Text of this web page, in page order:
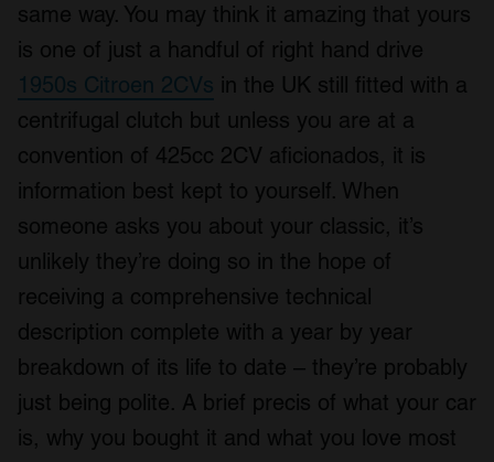
same way. You may think it amazing that yours
is one of just a handful of right hand drive
1950s Citroen 2CVs in the UK still fitted with a
centrifugal clutch but unless you are at a
convention of 425cc 2CV aficionados, it is
information best kept to yourself. When
someone asks you about your classic, it’s
unlikely they’re doing so in the hope of
receiving a comprehensive technical
description complete with a year by year
breakdown of its life to date – they’re probably
just being polite. A brief precis of what your car
is, why you bought it and what you love most